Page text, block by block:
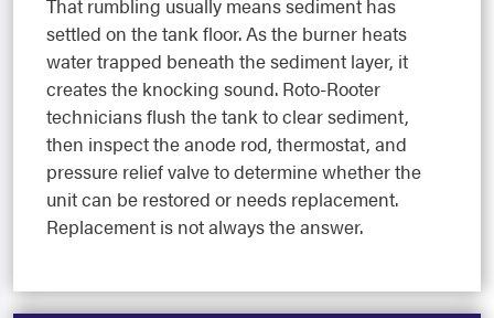
That rumbling usually means sediment has
settled on the tank floor. As the burner heats
water trapped beneath the sediment layer, it
creates the knocking sound. Roto-Rooter
technicians flush the tank to clear sediment,
then inspect the anode rod, thermostat, and
pressure relief valve to determine whether the
unit can be restored or needs replacement.
Replacement is not always the answer.